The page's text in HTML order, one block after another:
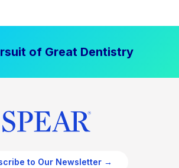
of Great Dentistry
to Our Newsletter →